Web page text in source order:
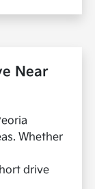
Near
Whether
drive